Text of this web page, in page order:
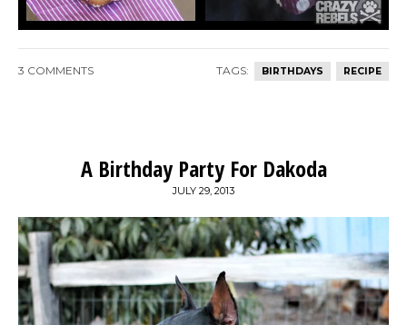
3 COMMENTS TAGS: BIRTHDAYS RECIPE
A Birthday Party For Dakoda
JULY 29, 2013